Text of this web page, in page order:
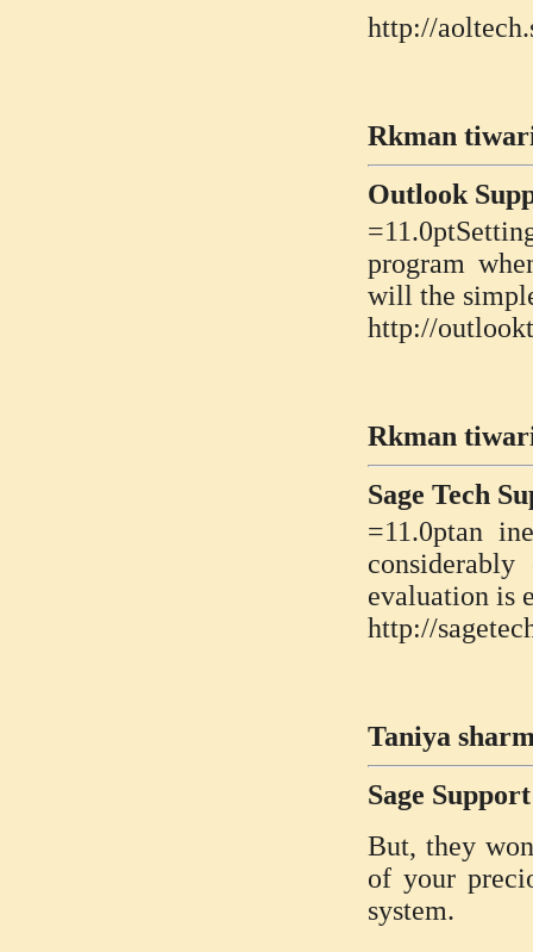
http://
Rkman
Outlook
program
will the
http://
Rkman
Sage Tech
=11.0ptan
evaluation is
http://
Taniya
Sage
But, they
of your
system.